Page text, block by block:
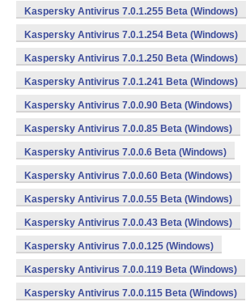
Kaspersky Antivirus 7.0.1.255 Beta (Windows)
Kaspersky Antivirus 7.0.1.254 Beta (Windows)
Kaspersky Antivirus 7.0.1.250 Beta (Windows)
Kaspersky Antivirus 7.0.1.241 Beta (Windows)
Kaspersky Antivirus 7.0.0.90 Beta (Windows)
Kaspersky Antivirus 7.0.0.85 Beta (Windows)
Kaspersky Antivirus 7.0.0.6 Beta (Windows)
Kaspersky Antivirus 7.0.0.60 Beta (Windows)
Kaspersky Antivirus 7.0.0.55 Beta (Windows)
Kaspersky Antivirus 7.0.0.43 Beta (Windows)
Kaspersky Antivirus 7.0.0.125 (Windows)
Kaspersky Antivirus 7.0.0.119 Beta (Windows)
Kaspersky Antivirus 7.0.0.115 Beta (Windows)